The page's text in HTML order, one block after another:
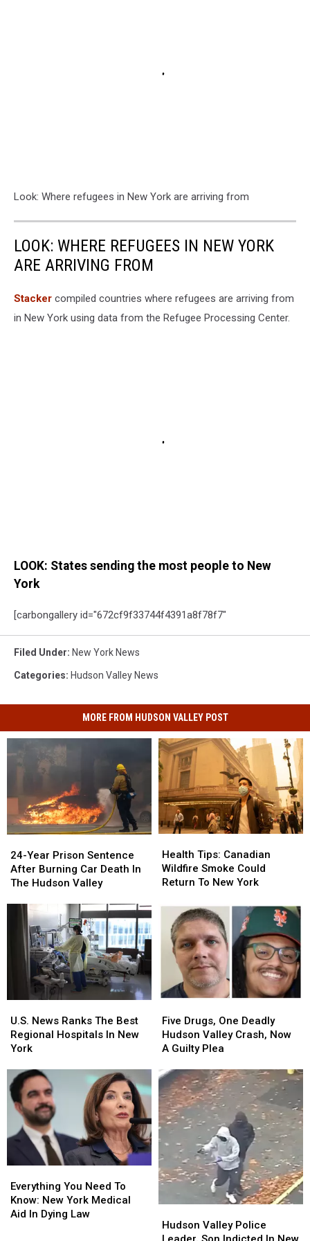
Look: Where refugees in New York are arriving from
LOOK: WHERE REFUGEES IN NEW YORK
ARE ARRIVING FROM
Stacker compiled countries where refugees are arriving from
in New York using data from the Refugee Processing Center.
LOOK: States sending the most people to New
York
[carbongallery id="672cf9f33744f4391a8f78f7"
Filed Under: New York News
Categories: Hudson Valley News
MORE FROM HUDSON VALLEY POST
Year
Prison
Sentence
Burning
Death
Hudson
24-Year Prison Sentence
After Burning Car Death In
The Hudson Valley
Year
Prison
Sentence
Burning
Death
Hudson
Valley
Tips:
Canadian
Wildfire
Could
Return
New
York
Health Tips: Canadian
Wildfire Smoke Could
Return To New York
Tips:
Canadian
Wildfire
Could
Return
New
York
News
Ranks
The
Regional
Hospitals
In
New
York
U.S. News Ranks The Best
Regional Hospitals In New
York
News
Ranks
The
Regional
Hospitals
In
New
York
Drugs,
One
Deadly
Valley
Crash,
Now
A
Guilty
Plea
Five Drugs, One Deadly
Hudson Valley Crash, Now
A Guilty Plea
Drugs,
One
Deadly
Valley
Crash,
Now
A
Guilty
Plea
You
Need
To
Everything You Need To
Know: New York Medical
Aid In Dying Law
You
Need
To
Valley
Hudson Valley Police
Valley